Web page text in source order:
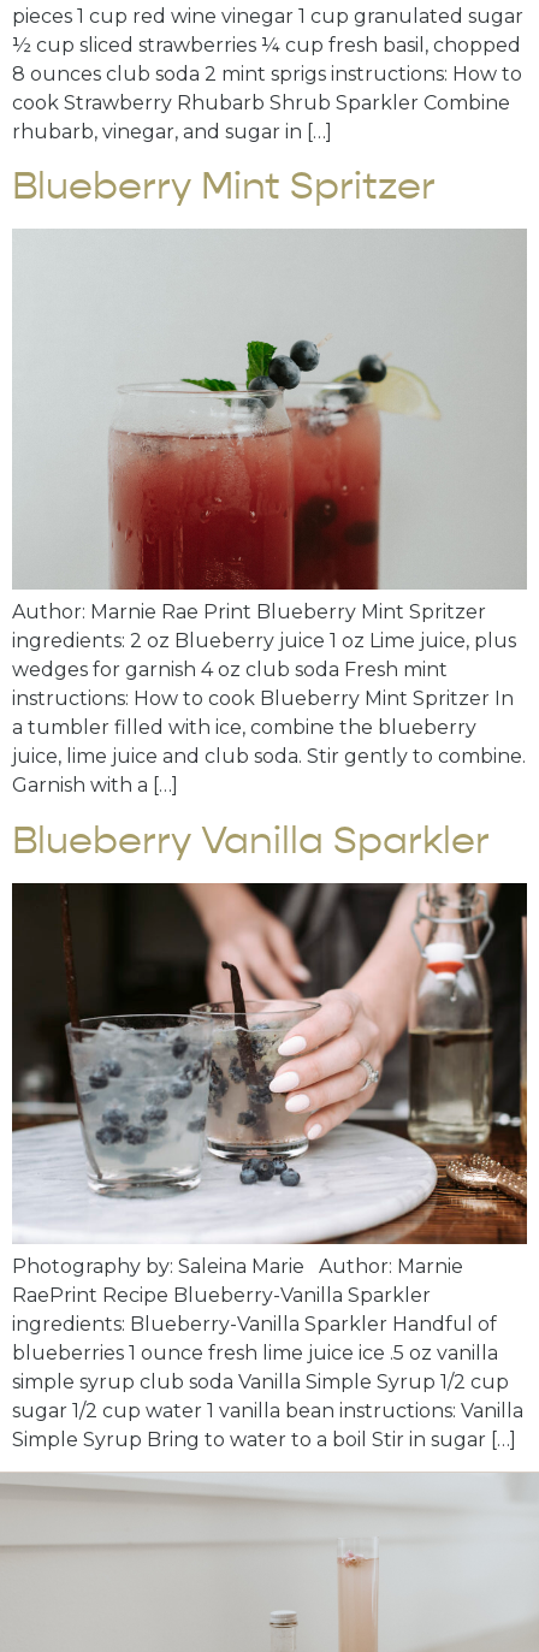
pieces 1 cup red wine vinegar 1 cup granulated sugar
½ cup sliced strawberries ¼ cup fresh basil, chopped
8 ounces club soda 2 mint sprigs instructions: How to
cook Strawberry Rhubarb Shrub Sparkler Combine
rhubarb, vinegar, and sugar in […]
Blueberry Mint Spritzer
Author: Marnie Rae Print Blueberry Mint Spritzer
ingredients: 2 oz Blueberry juice 1 oz Lime juice, plus
wedges for garnish 4 oz club soda Fresh mint
instructions: How to cook Blueberry Mint Spritzer In
a tumbler filled with ice, combine the blueberry
juice, lime juice and club soda. Stir gently to combine.
Garnish with a […]
Blueberry Vanilla Sparkler
Photography by: Saleina Marie Author: Marnie
RaePrint Recipe Blueberry-Vanilla Sparkler
ingredients: Blueberry-Vanilla Sparkler Handful of
blueberries 1 ounce fresh lime juice ice .5 oz vanilla
simple syrup club soda Vanilla Simple Syrup 1/2 cup
sugar 1/2 cup water 1 vanilla bean instructions: Vanilla
Simple Syrup Bring to water to a boil Stir in sugar […]